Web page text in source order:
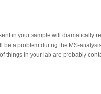
in your sample will dramatically
be a problem during the MS-
things in your lab are probably